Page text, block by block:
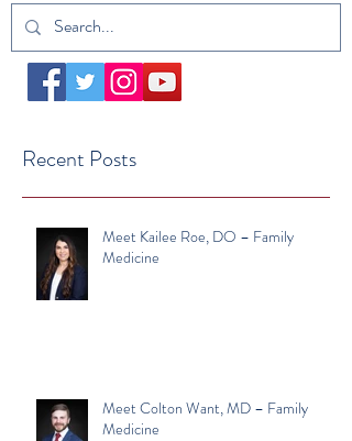
Recent Posts
Meet Kailee Roe, DO – Family
Medicine
Meet Colton Want, MD – Family
Medicine